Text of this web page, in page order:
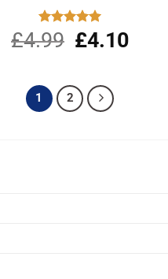
Rated
5.00
out of 5
£4.99
Original
price
£4.99.
£4.10Current
1 2